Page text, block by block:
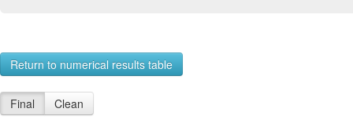
Return to numerical results table
Final Clean